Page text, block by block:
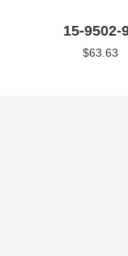
15-9502-
$63.63